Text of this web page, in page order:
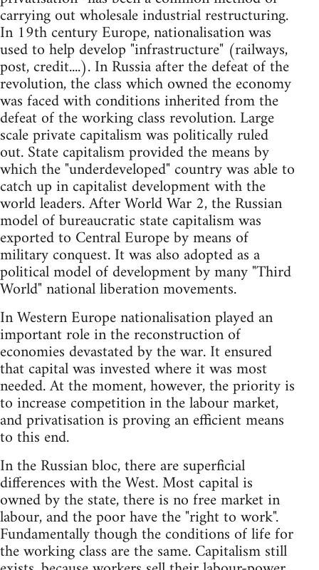
carrying out wholesale industrial restructuring.
In 19th century Europe, nationalisation was
used to help develop "infrastructure" (railways,
post, credit....). In Russia after the defeat of the
revolution, the class which owned the economy
was faced with conditions inherited from the
defeat of the working class revolution. Large
scale private capitalism was politically ruled
out. State capitalism provided the means by
which the "underdeveloped" country was able to
catch up in capitalist development with the
world leaders. After World War 2, the Russian
model of bureaucratic state capitalism was
exported to Central Europe by means of
military conquest. It was also adopted as a
political model of development by many "Third
World" national liberation movements.
In Western Europe nationalisation played an
important role in the reconstruction of
economies devastated by the war. It ensured
that capital was invested where it was most
needed. At the moment, however, the priority is
to increase competition in the labour market,
and privatisation is proving an efficient means
to this end.
In the Russian bloc, there are superficial
differences with the West. Most capital is
owned by the state, there is no free market in
labour, and the poor have the "right to work".
Fundamentally though the conditions of life for
the working class are the same. Capitalism still